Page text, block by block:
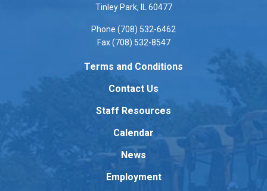
Adobe
Reader
Tinley Park, IL 60477
Phone (708) 532-6462
Fax (708) 532-8547
Terms and Conditions
Contact Us
Staff Resources
Calendar
News
Employment